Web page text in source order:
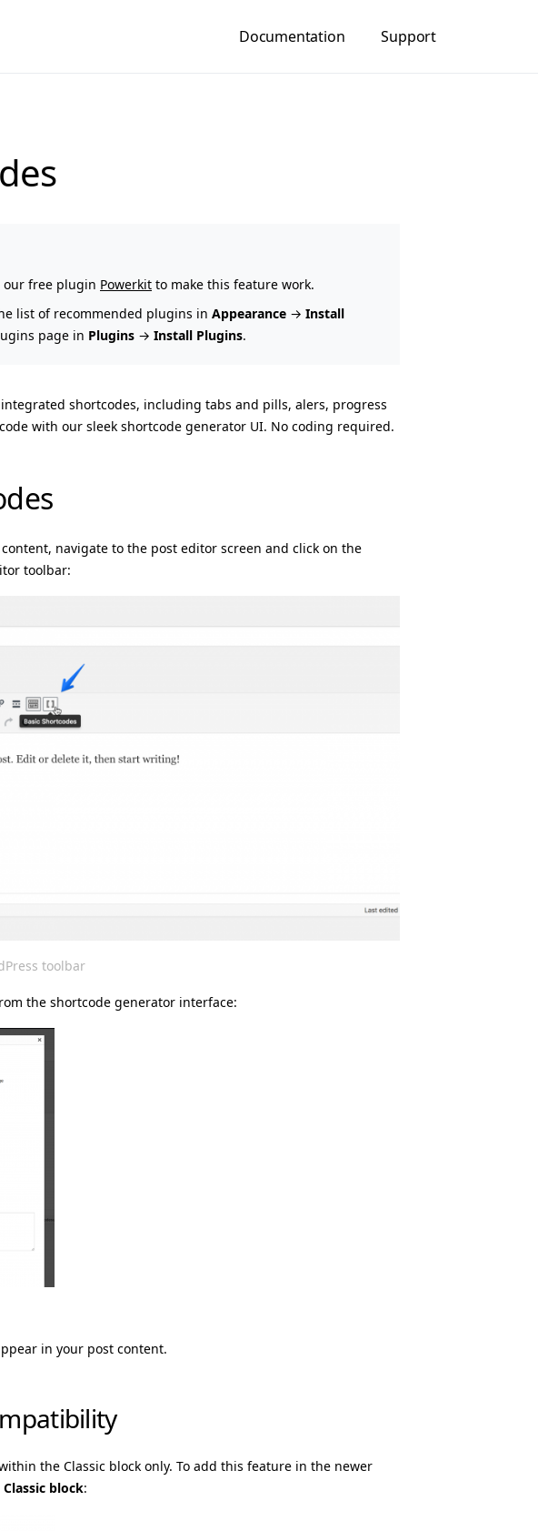
Documentation Support
our free plugin Powerkit to make this feature work.
list of recommended plugins in Appearance → Install
page in Plugins → Install Plugins.
shortcodes, including tabs and pills, alers, progress
with our sleek shortcode generator UI. No coding required.
navigate to the post editor screen and click on the
toolbar:
toolbar
the shortcode generator interface:
in your post content.
the Classic block only. To add this feature in the newer
Classic block: